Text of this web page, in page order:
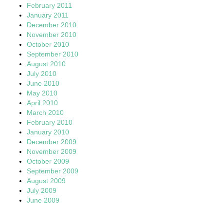
February 2011
January 2011
December 2010
November 2010
October 2010
September 2010
August 2010
July 2010
June 2010
May 2010
April 2010
March 2010
February 2010
January 2010
December 2009
November 2009
October 2009
September 2009
August 2009
July 2009
June 2009